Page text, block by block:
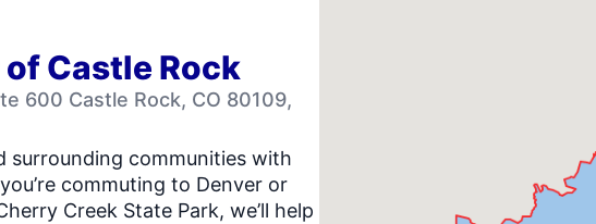
Castle Rock
600 Castle Rock, CO 80109,
surrounding communities with
commuting to Denver or
Creek State Park, we’ll help